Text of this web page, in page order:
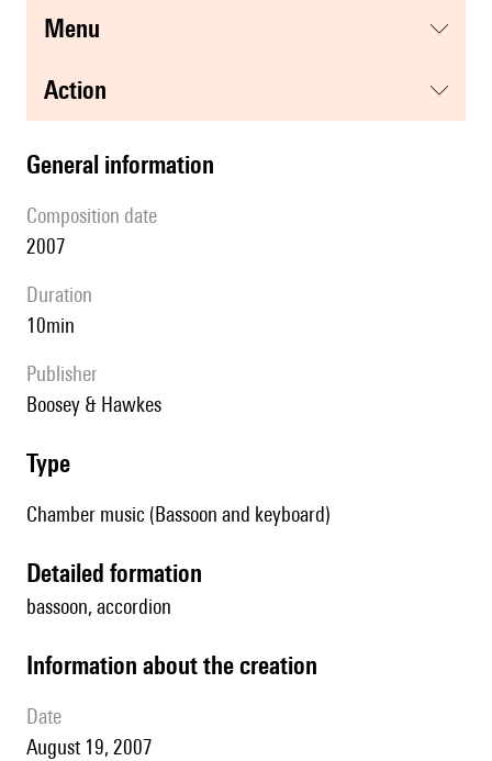
menu
action
general information
composition date
2007
duration
10min
publisher
Boosey & Hawkes
type
Chamber music (Bassoon and keyboard)
detailed formation
bassoon, accordion
information about the creation
date
August 19, 2007